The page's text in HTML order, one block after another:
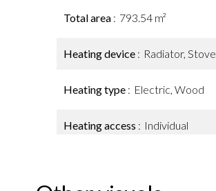
Total area 793.54 m²
Heating device Radiator, Stove
Heating type Electric, Wood
Heating access Individual